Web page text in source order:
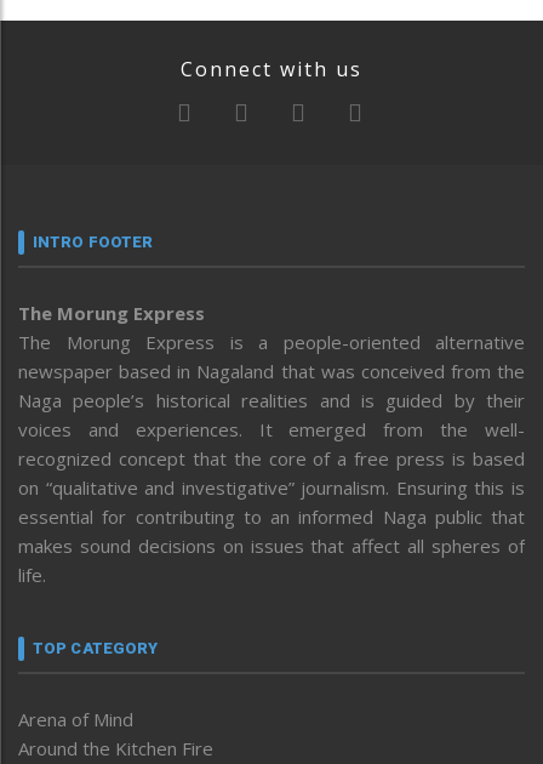
Connect with us
INTRO FOOTER
The Morung Express
The Morung Express is a people-oriented alternative
newspaper based in Nagaland that was conceived from the
Naga people’s historical realities and is guided by their
voices and experiences. It emerged from the well-
recognized concept that the core of a free press is based
on “qualitative and investigative” journalism. Ensuring this is
essential for contributing to an informed Naga public that
makes sound decisions on issues that affect all spheres of
life.
TOP CATEGORY
Arena of Mind
Around the Kitchen Fire